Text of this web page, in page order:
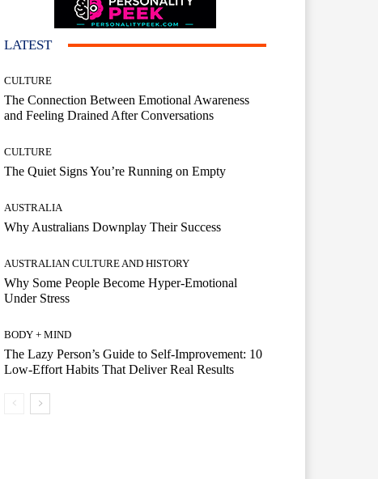
LATEST
CULTURE
The Connection Between Emotional Awareness
and Feeling Drained After Conversations
CULTURE
The Quiet Signs You’re Running on Empty
AUSTRALIA
Why Australians Downplay Their Success
AUSTRALIAN CULTURE AND HISTORY
Why Some People Become Hyper-Emotional
Under Stress
BODY + MIND
The Lazy Person’s Guide to Self-Improvement: 10
Low-Effort Habits That Deliver Real Results